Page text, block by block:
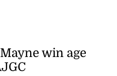
win age